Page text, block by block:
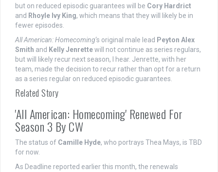
but on reduced episodic guarantees will be Cory Hardrict
and Rhoyle Ivy King, which means that they will likely be in
fewer episodes.
All American: Homecoming‘s original male lead Peyton Alex
Smith and Kelly Jenrettewill not continue as series regulars,
but will likely recur next season, I hear. Jenrette, with her
team, made the decision to recur rather than opt for a return
as a series regular on reduced episodic guarantees.
Related Story
'All American: Homecoming' Renewed For
Season 3 By CW
The status of Camille Hyde, who portrays Thea Mays, is TBD
for now.
As Deadline reported earlier this month, the renewals